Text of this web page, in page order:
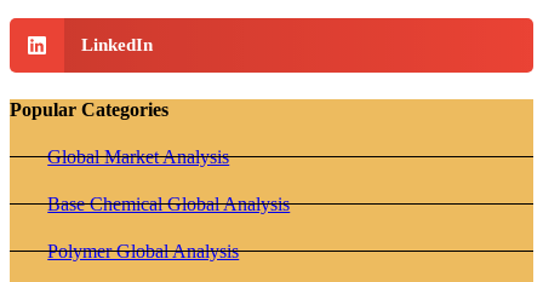
LinkedIn
Popular Categories
Global Market Analysis
Base Chemical Global Analysis
Polymer Global Analysis